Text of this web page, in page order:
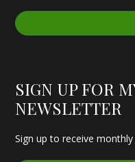
SIGN UP FOR
NEWSLETTER
Sign up to receive